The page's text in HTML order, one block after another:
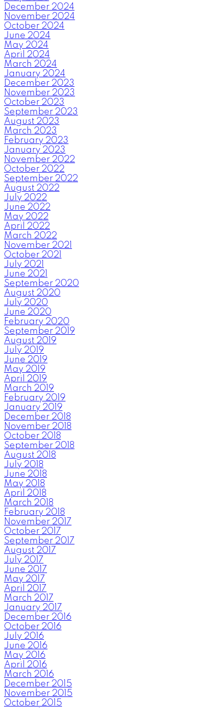
December 2024
November 2024
October 2024
June 2024
May 2024
April 2024
March 2024
January 2024
December 2023
November 2023
October 2023
September 2023
August 2023
March 2023
February 2023
January 2023
November 2022
October 2022
September 2022
August 2022
July 2022
June 2022
May 2022
April 2022
March 2022
November 2021
October 2021
July 2021
June 2021
September 2020
August 2020
July 2020
June 2020
February 2020
September 2019
August 2019
July 2019
June 2019
May 2019
April 2019
March 2019
February 2019
January 2019
December 2018
November 2018
October 2018
September 2018
August 2018
July 2018
June 2018
May 2018
April 2018
March 2018
February 2018
November 2017
October 2017
September 2017
August 2017
July 2017
June 2017
May 2017
April 2017
March 2017
January 2017
December 2016
October 2016
July 2016
June 2016
May 2016
April 2016
March 2016
December 2015
November 2015
October 2015